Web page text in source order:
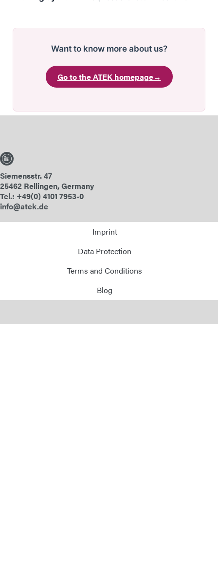
Want to know more about us?
Go to the ATEK homepage→
Siemensstr. 47
25462 Rellingen, Germany
Tel.: +49(0) 4101 7953-0
info@atek.de
Imprint
Data Protection
Terms and Conditions
Blog